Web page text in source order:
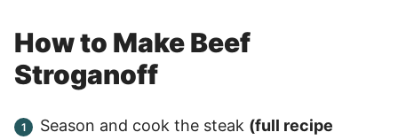
How to Make Beef
Stroganoff
Season and cook the steak (full recipe